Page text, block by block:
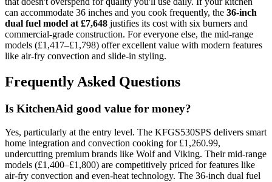
can accommodate 36 inches and you cook frequently, the 36-inch
dual fuel model at £7,648 justifies its cost with six burners and
commercial-grade construction. For everyone else, the mid-range
models (£1,417–£1,798) offer excellent value with modern features
like air-fry convection and slide-in styling.
Frequently Asked Questions
Is KitchenAid good value for money?
Yes, particularly at the entry level. The KFGS530SPS delivers smart
home integration and convection cooking for £1,260.99,
undercutting premium brands like Wolf and Viking. Their mid-range
models (£1,400–£1,800) are competitively priced for features like
air-fry convection and even-heat technology. The 36-inch dual fuel